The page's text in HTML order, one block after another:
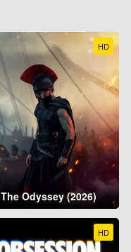
HD
The Odyssey (2026)
HD